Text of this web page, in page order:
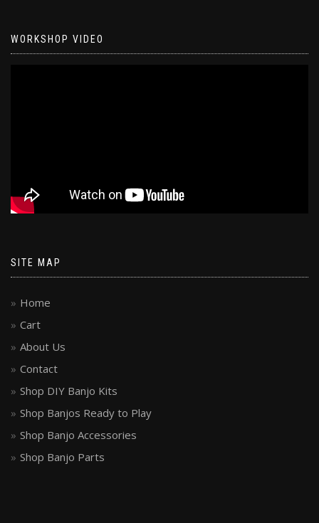
WORKSHOP VIDEO
SITE MAP
Home
Cart
About Us
Contact
Shop DIY Banjo Kits
Shop Banjos Ready to Play
Shop Banjo Accessories
Shop Banjo Parts